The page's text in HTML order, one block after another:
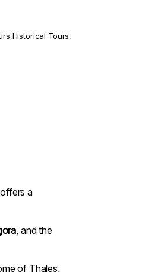
,Historical Tours,
a
, and the
of Thales,